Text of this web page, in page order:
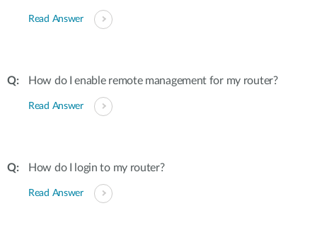
Read Answer
How do I enable remote management for my router?
Read Answer
How do I login to my router?
Read Answer